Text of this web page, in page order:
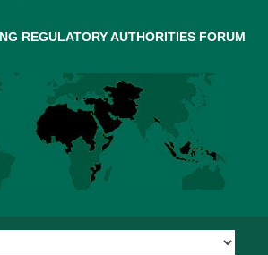
REGULATORY AUTHORITIES FORUM